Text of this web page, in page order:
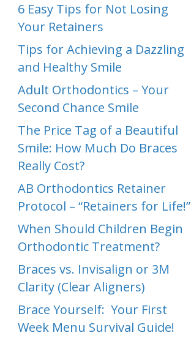
6 Easy Tips for Not Losing
Your Retainers
Tips for Achieving a Dazzling
and Healthy Smile
Adult Orthodontics – Your
Second Chance Smile
The Price Tag of a Beautiful
Smile: How Much Do Braces
Really Cost?
AB Orthodontics Retainer
Protocol – “Retainers for Life!”
When Should Children Begin
Orthodontic Treatment?
Braces vs. Invisalign or 3M
Clarity (Clear Aligners)
Brace Yourself: Your First
Week Menu Survival Guide!